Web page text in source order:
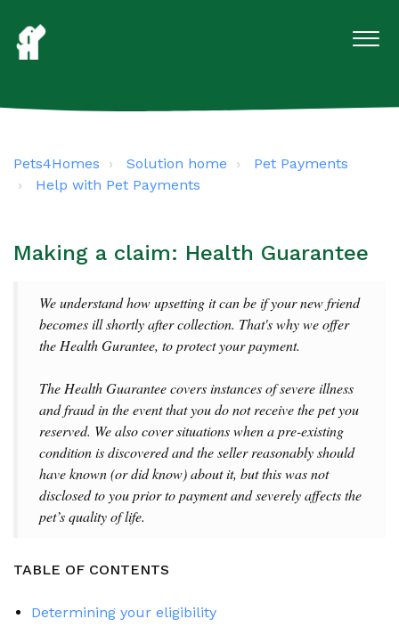
Pets4Homes Solution home
Pet Payments
Help with Pet Payments
Making a claim: Health Guarantee
We understand how upsetting it can be if your new friend
becomes ill shortly after collection. That's why we offer
the Health Gurantee, to protect your payment.
The Health Guarantee covers instances of severe illness
and fraud in the event that you do not receive the pet you
reserved. We also cover situations when a pre-existing
condition is discovered and the seller reasonably should
have known (or did know) about it, but this was not
disclosed to you prior to payment and severely affects the
pet’s quality of life.
TABLE OF CONTENTS
Determining your eligibility